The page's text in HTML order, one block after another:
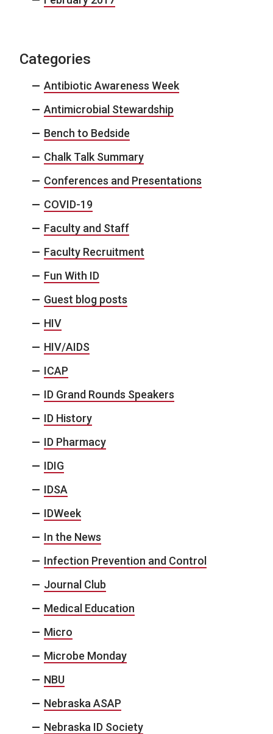
Categories
Antibiotic Awareness Week
Antimicrobial Stewardship
Bench to Bedside
Chalk Talk Summary
Conferences and Presentations
COVID-19
Faculty and Staff
Faculty Recruitment
Fun With ID
Guest blog posts
HIV
HIV/AIDS
ICAP
ID Grand Rounds Speakers
ID History
ID Pharmacy
IDIG
IDSA
IDWeek
In the News
Infection Prevention and Control
Journal Club
Medical Education
Micro
Microbe Monday
NBU
Nebraska ASAP
Nebraska ID Society